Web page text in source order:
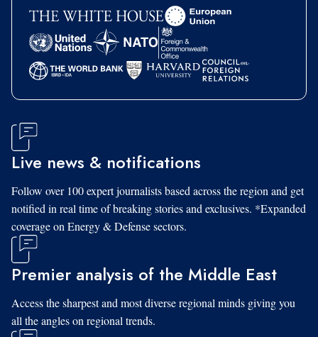
Live news & notifications
Follow over 100 expert journalists based across the region and get
notified in real time of breaking stories and exclusives. *Expanded
coverage on Energy & Defense sectors.
Premier analysis of the Middle East
Access the sharpest and most diverse regional minds giving you
all the angles on regional trends.